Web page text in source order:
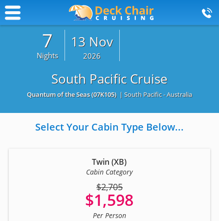
7
Nights
13 Nov
2026
South Pacific Cruise
Quantum of the Seas(07K105) | South Pacific - Australia
Select Your Cabin Type Below...
Twin (XB)
Cabin Category
$2,705
$1,598
Per Person